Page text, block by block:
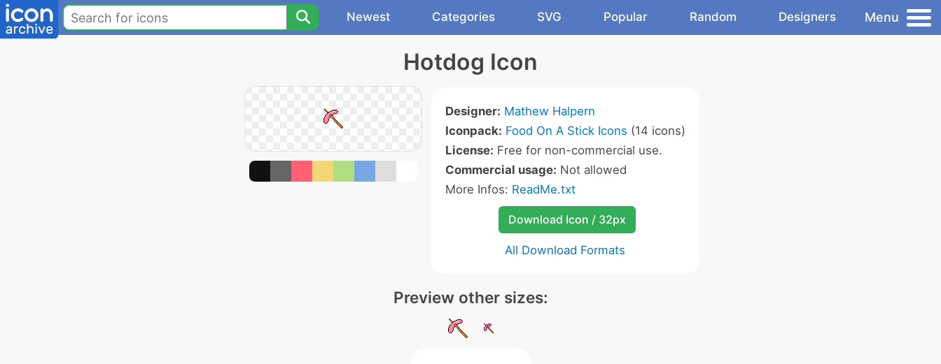
Newest Categories SVG Popular Random Designers Menu
Hotdog Icon
Designer: Mathew Halpern
Iconpack: Food On A Stick Icons (14 icons)
License: Free for non-commercial use.
Commercial usage: Not allowed
More Infos: ReadMe.txt
Download Icon / 32px
All Download Formats
Preview other sizes: